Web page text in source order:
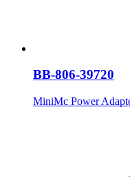
BB-806-39720
MiniMc Power